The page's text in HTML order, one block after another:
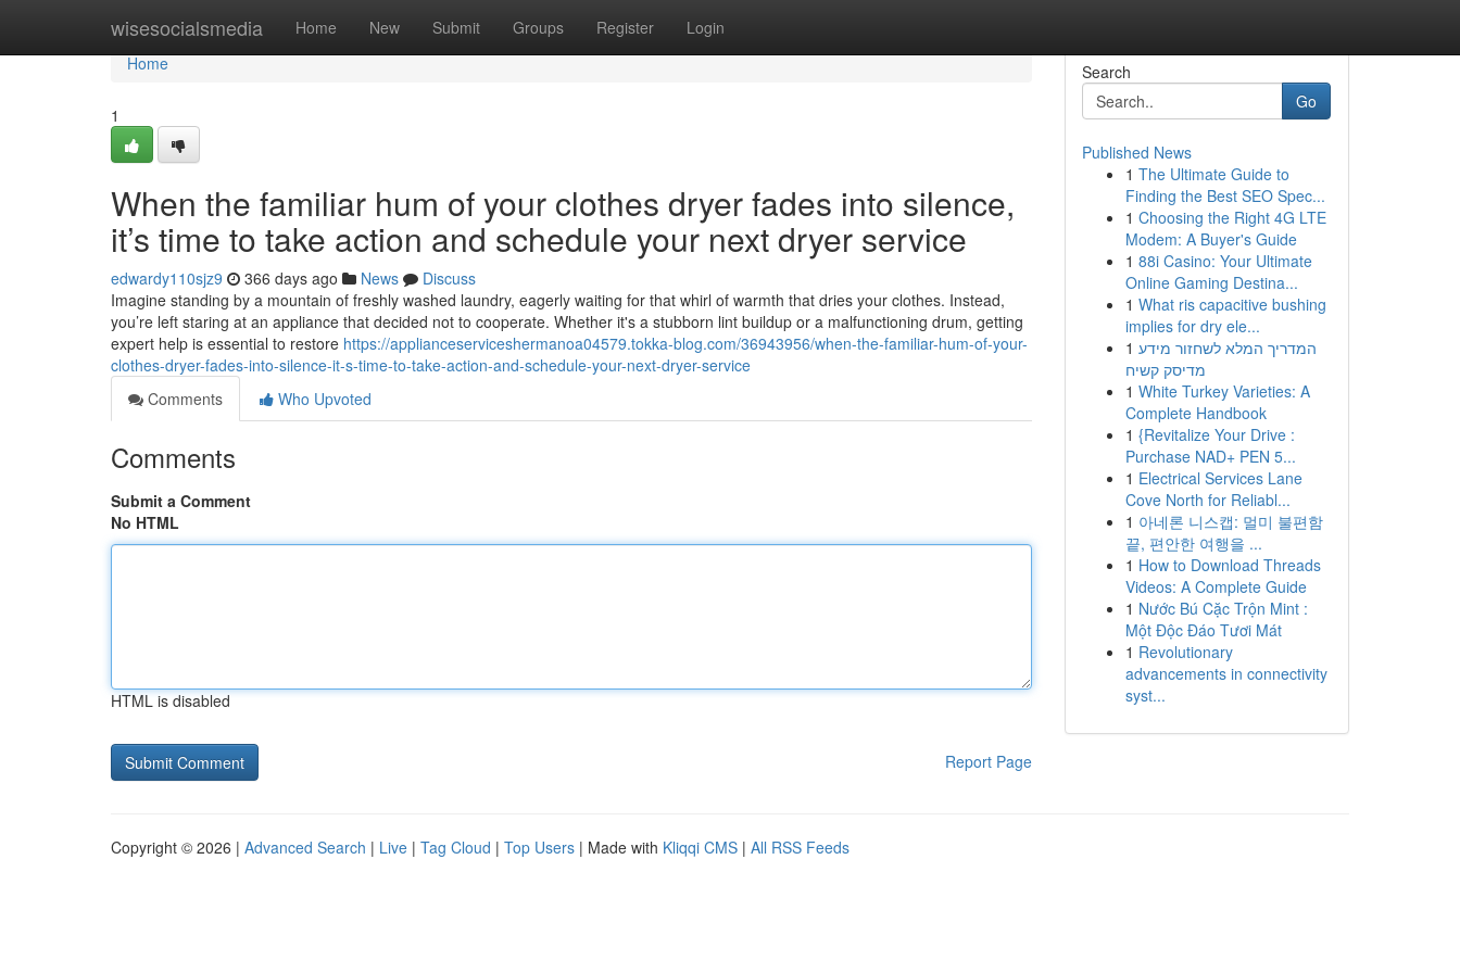
wisesocialsmedia Home New Submit Groups Register Login
Home
Home
1
When the familiar hum of your clothes dryer fades into silence,
it’s time to take action and schedule your next dryer service
edwardy110sjz9 366 days ago News
Discuss
Imagine standing by a mountain of freshly washed laundry, eagerly waiting for that whirl of warmth that dries your clothes. Instead,
you’re left staring at an appliance that decided not to cooperate. Whether it's a stubborn lint buildup or a malfunctioning drum, getting
expert help is essential to restore https://applianceserviceshermanoa04579.tokka-blog.com/36943956/when-the-familiar-hum-of-your-
clothes-dryer-fades-into-silence-it-s-time-to-take-action-and-schedule-your-next-dryer-service
Comments
Who Upvoted
Comments
Submit a Comment
No HTML
HTML is disabled
Report Page
Search
Go
Published News
1 The Ultimate Guide to
Finding the Best SEO Spec...
1 Choosing the Right 4G LTE
Modem: A Buyer's Guide
1 88i Casino: Your Ultimate
Online Gaming Destina...
1 What ris capacitive bushing
implies for dry ele...
1 המדריך המלא לשחזור מידע
מדיסק קשיח
1 White Turkey Varieties: A
Complete Handbook
1 {Revitalize Your Drive :
Purchase NAD+ PEN 5...
1 Electrical Services Lane
Cove North for Reliabl...
1 아네론 니스캡: 멀미 불편함
끝, 편안한 여행을 ...
1 How to Download Threads
Videos: A Complete Guide
1 Nước Bú Cặc Trộn Mint :
Một Độc Đáo Tươi Mát
1 Revolutionary
advancements in connectivity
syst...
Copyright © 2026 | Advanced Search | Live | Tag Cloud | Top Users | Made with Kliqqi CMS | All RSS Feeds